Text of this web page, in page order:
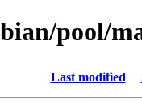
pool/
Last modified